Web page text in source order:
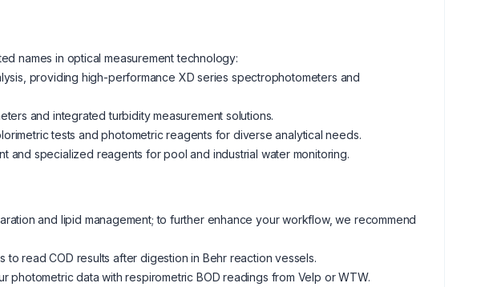
names in optical measurement technology:
providing high-performance XD series spectrophotometers and
and integrated turbidity measurement solutions.
tests and photometric reagents for diverse analytical needs.
and specialized reagents for pool and industrial water monitoring.
and lipid management; to further enhance your workflow, we recommend
to read COD results after digestion in Behr reaction vessels.
photometric data with respirometric BOD readings from Velp or WTW.